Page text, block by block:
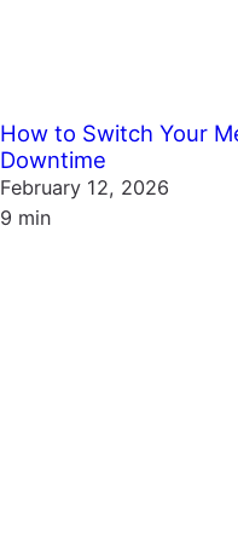
How to Switch Your
Downtime
February 12, 2026
9 min